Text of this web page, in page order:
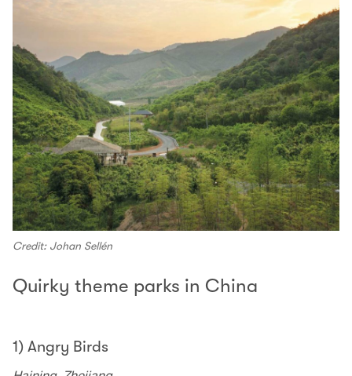
Credit: Johan Sellén
Quirky theme parks in China
1) Angry Birds